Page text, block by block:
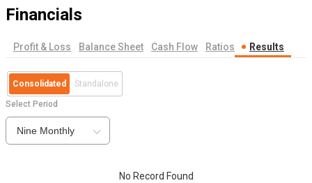
Financials
Profit & Loss Balance Sheet Cash Flow Ratios Results
Consolidated Standalone
Select Period
Nine Monthly
No Record Found